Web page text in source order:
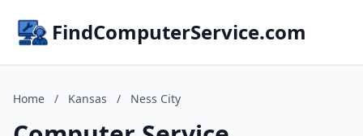
FindComputerService.com
Home / Kansas / Ness City